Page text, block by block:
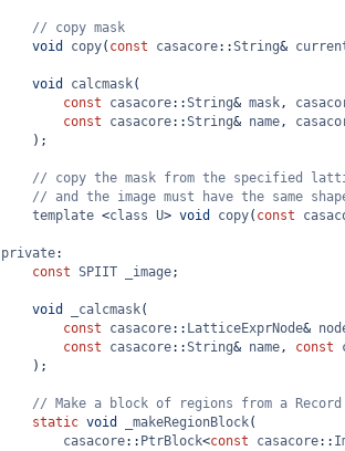
// copy mask
void copy( const casacore::String&
void calcmask(
const casacore::String& mask,
const casacore::String& name,
    );
// copy the mask from the specified
// and the image must have the same
template <class U> void copy( const
private:
const SPIIT _image;
void _calcmask(
const casacore:: LatticeExprNode&
const casacore::String& name, const
    );
// Make a block of regions from a Record
static void _makeRegionBlock(
casacore:: PtrBlock<const casacore::